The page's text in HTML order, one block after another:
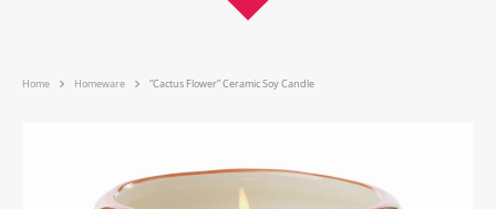
Home Homeware “Cactus Flower” Ceramic Soy Candle